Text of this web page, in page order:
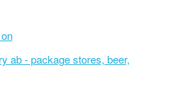
ab - package stores, beer,